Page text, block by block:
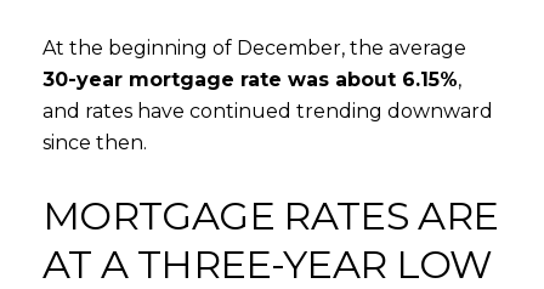
At the beginning of December, the average
30-year mortgage rate was about 6.15%,
and rates have continued trending downward
since then.
MORTGAGE RATES ARE
AT A THREE-YEAR LOW